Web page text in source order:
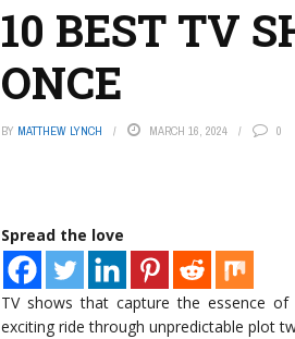
10 BEST TV
ONCE
BY MATTHEW LYNCH MARCH 16, 2024 0
Spread the love
TV shows that capture the essence
exciting ride through unpredictable plot